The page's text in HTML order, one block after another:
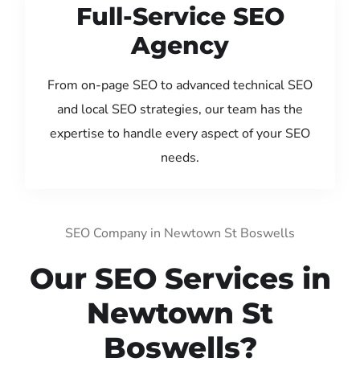
Full-Service SEO
Agency
From on-page SEO to advanced technical SEO
and local SEO strategies, our team has the
expertise to handle every aspect of your SEO
needs.
SEO Company in Newtown St Boswells
Our SEO Services in
Newtown St
Boswells?